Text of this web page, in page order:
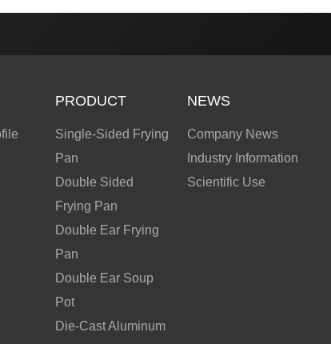
PRODUCT
Single-Sided Frying
Pan
Double Sided
Frying Pan
Double Ear Frying
Pan
Double Ear Soup
Pot
Die-Cast Aluminum
NEWS
Company News
Industry Information
Scientific Use